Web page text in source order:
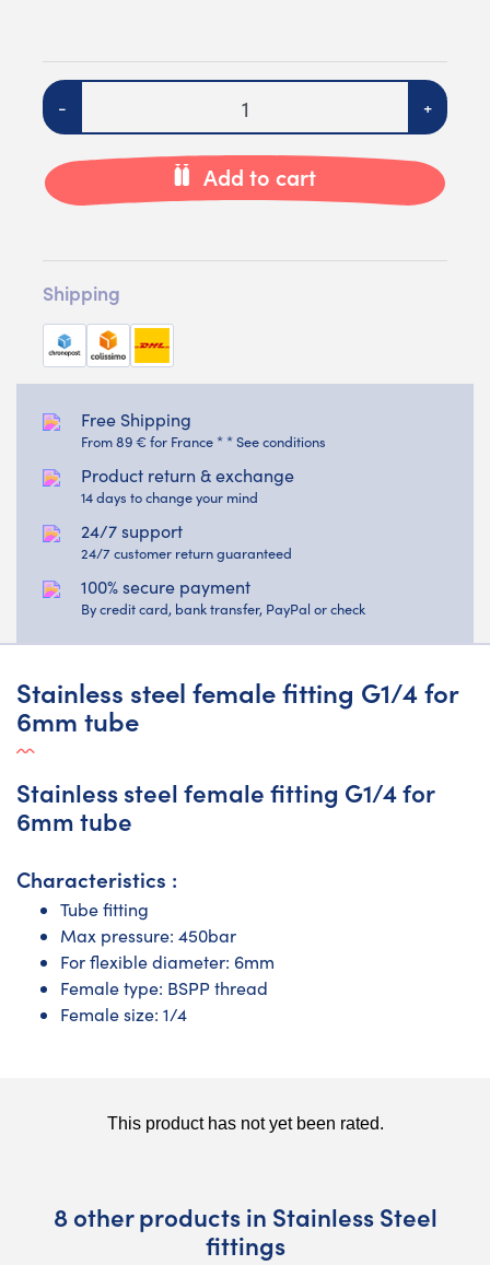
Quantity
- +
Add to cart
Shipping
Free Shipping
From 89 € for France * * See conditions
Product return & exchange
14 days to change your mind
24/7 support
24/7 customer return guaranteed
100% secure payment
By credit card, bank transfer, PayPal or check
Stainless steel female fitting G1/4 for
6mm tube
Stainless steel female fitting G1/4 for
6mm tube
Characteristics :
Tube fitting
Max pressure: 450bar
For flexible diameter: 6mm
Female type: BSPP thread
Female size: 1/4
8 other products in Stainless Steel
fittings